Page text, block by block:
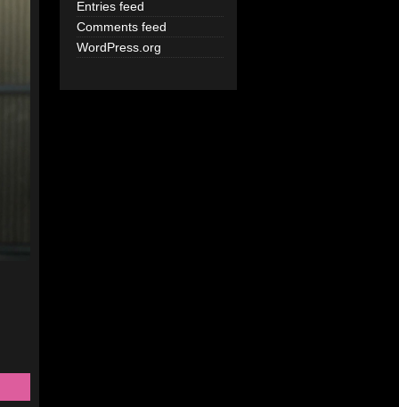
Entries feed
Comments feed
WordPress.org